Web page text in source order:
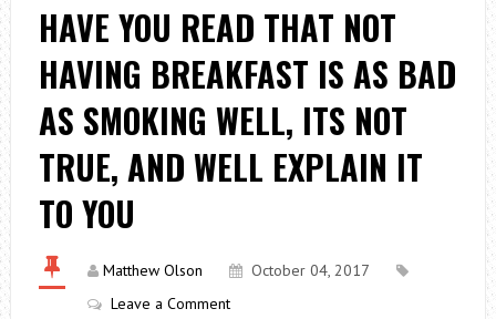
HAVE YOU READ THAT NOT
HAVING BREAKFAST IS AS BAD
AS SMOKING WELL, ITS NOT
TRUE, AND WELL EXPLAIN IT
TO YOU
Matthew Olson
October 04, 2017
Leave a Comment